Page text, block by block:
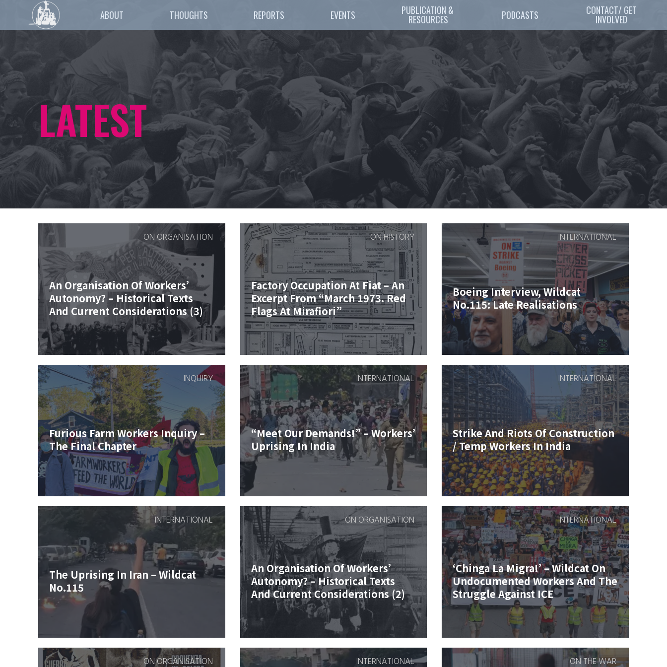
ABOUT THOUGHTS REPORTS EVENTS PUBLICATION &
RESOURCES PODCASTS CONTACT/ GET
INVOLVED
LATEST
An Organisation Of Workers’
Autonomy? – Historical Texts
And Current Considerations (3)
ON ORGANISATION
Factory Occupation At Fiat – An
Excerpt From “March 1973. Red
Flags At Mirafiori”
ON HISTORY
Boeing Interview, Wildcat
No.115: Late Realisations
INTERNATIONAL
Furious Farm Workers Inquiry –
The Final Chapter
INQUIRY
“Meet Our Demands!” – Workers’
Uprising In India
INTERNATIONAL
Strike And Riots Of Construction
/ Temp Workers In India
INTERNATIONAL
The Uprising In Iran – Wildcat
No.115
INTERNATIONAL
An Organisation Of Workers’
Autonomy? – Historical Texts
And Current Considerations (2)
ON ORGANISATION
‘Chinga La Migra!’ – Wildcat On
Undocumented Workers And The
Struggle Against ICE
INTERNATIONAL
ON ORGANISATION INTERNATIONAL ON THE WAR